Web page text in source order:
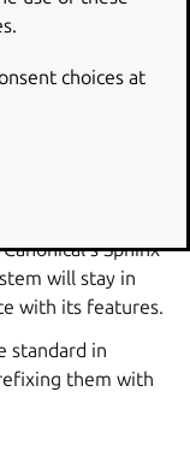
charm, set
Sphinx
will stay in
with its features.
standard in
them with
choices at